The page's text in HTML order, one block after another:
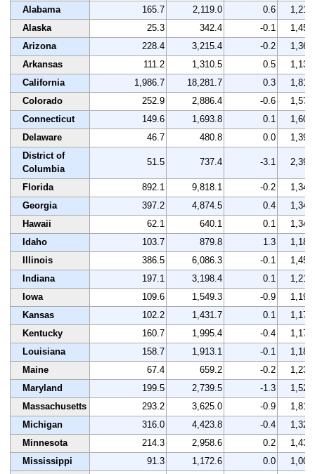
Alabama
165.7 2,119.0 0.6
1,212
Alaska
25.3 342.4 -0.1
1,455
Arizona
228.4 3,215.4 -0.2
1,360
Arkansas
111.2 1,310.5 0.5
1,135
California
1,986.7 18,281.7 0.3
1,815
Colorado
252.9 2,886.4 -0.6
1,570
Connecticut
149.6 1,693.8 0.1
1,604
Delaware
46.7 480.8 0.0
1,394
District of
Columbia
51.5 737.4 -3.1 2,393
Florida 892.1 9,818.1 -0.2
1,342
Georgia
397.2 4,874.5 0.4
1,349
Hawaii
62.1 640.1 0.1
1,342
Idaho
103.7 879.8 1.3
1,180
Illinois
386.5 6,086.3 -0.1
1,457
Indiana
197.1 3,198.4 0.1
1,214
Iowa
109.6 1,549.3 -0.9
1,194
Kansas
102.2 1,431.7 0.1
1,179
Kentucky
160.7 1,995.4 -0.4
1,176
Louisiana
158.7 1,913.1 -0.1
1,187
Maine
67.4 659.2 -0.2
1,231
Maryland
199.5 2,739.5 -1.3
1,526
Massachusetts
293.2 3,625.0 -0.9
1,818
Michigan
316.0 4,423.8 -0.4
1,323
Minnesota
214.3 2,958.6 0.2
1,438
Mississippi
91.3 1,172.6 0.0 1,005